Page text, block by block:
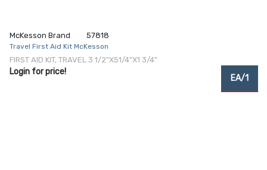
McKesson Brand 57818
Travel First Aid Kit McKesson
FIRST AID KIT, TRAVEL 3 1/2"X51/4"X1 3/4"
Login for price!
EA/1